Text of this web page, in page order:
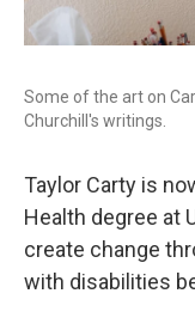
Some of the art on
Churchill's writings.
Taylor Carty is
Health degree at
create change
with disabilities